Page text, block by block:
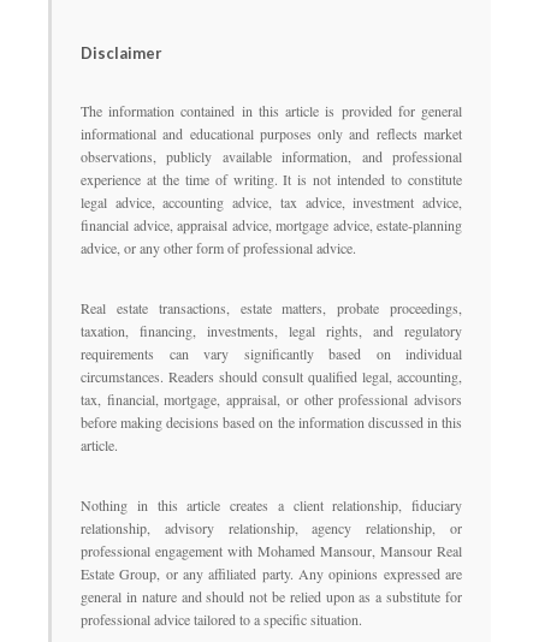
Disclaimer
The information contained in this article is provided for general
informational and educational purposes only and reflects market
observations, publicly available information, and professional
experience at the time of writing. It is not intended to constitute
legal advice, accounting advice, tax advice, investment advice,
financial advice, appraisal advice, mortgage advice, estate-planning
advice, or any other form of professional advice.
Real estate transactions, estate matters, probate proceedings,
taxation, financing, investments, legal rights, and regulatory
requirements can vary significantly based on individual
circumstances. Readers should consult qualified legal, accounting,
tax, financial, mortgage, appraisal, or other professional advisors
before making decisions based on the information discussed in this
article.
Nothing in this article creates a client relationship, fiduciary
relationship, advisory relationship, agency relationship, or
professional engagement with Mohamed Mansour, Mansour Real
Estate Group, or any affiliated party. Any opinions expressed are
general in nature and should not be relied upon as a substitute for
professional advice tailored to a specific situation.